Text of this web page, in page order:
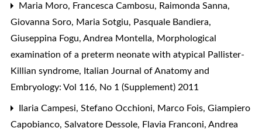
Maria Moro, Francesca Cambosu, Raimonda Sanna,
Giovanna Soro, Maria Sotgiu, Pasquale Bandiera,
Giuseppina Fogu, Andrea Montella, Morphological
examination of a preterm neonate with atypical Pallister-
Killian syndrome, Italian Journal of Anatomy and
Embryology: Vol 116, No 1 (Supplement) 2011
Ilaria Campesi, Stefano Occhioni, Marco Fois, Giampiero
Capobianco, Salvatore Dessole, Flavia Franconi, Andrea